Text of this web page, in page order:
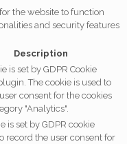
the website to function
and security features
Description
is set by GDPR Cookie
The cookie is used to
consent for the cookies
"Analytics".
is set by GDPR cookie
record the user consent for